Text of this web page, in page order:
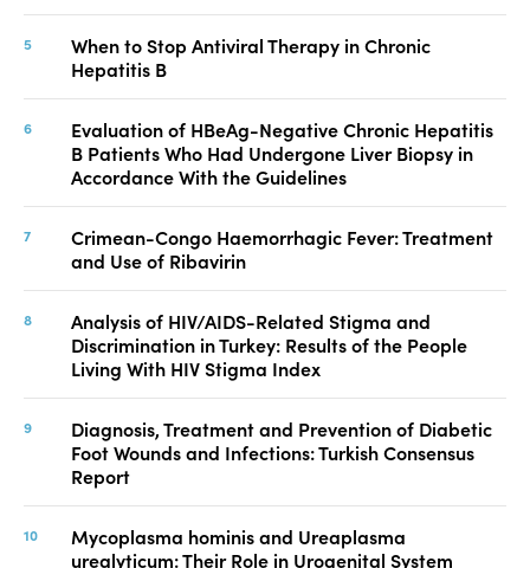
When to Stop Antiviral Therapy in Chronic
Hepatitis B
Evaluation of HBeAg-Negative Chronic Hepatitis
B Patients Who Had Undergone Liver Biopsy in
Accordance With the Guidelines
Crimean-Congo Haemorrhagic Fever: Treatment
and Use of Ribavirin
Analysis of HIV/AIDS-Related Stigma and
Discrimination in Turkey: Results of the People
Living With HIV Stigma Index
Diagnosis, Treatment and Prevention of Diabetic
Foot Wounds and Infections: Turkish Consensus
Report
Mycoplasma hominis and Ureaplasma
urealyticum: Their Role in Urogenital System